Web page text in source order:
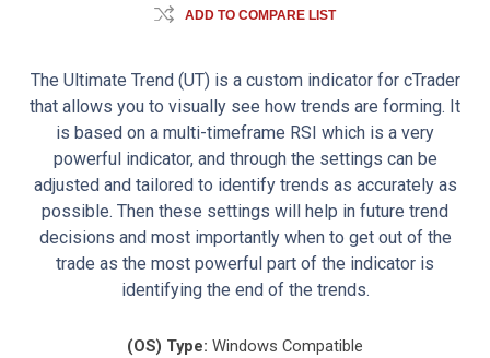
ADD TO COMPARE LIST
The Ultimate Trend (UT) is a custom indicator for cTrader
that allows you to visually see how trends are forming. It
is based on a multi-timeframe RSI which is a very
powerful indicator, and through the settings can be
adjusted and tailored to identify trends as accurately as
possible. Then these settings will help in future trend
decisions and most importantly when to get out of the
trade as the most powerful part of the indicator is
identifying the end of the trends.
(OS) Type: Windows Compatible